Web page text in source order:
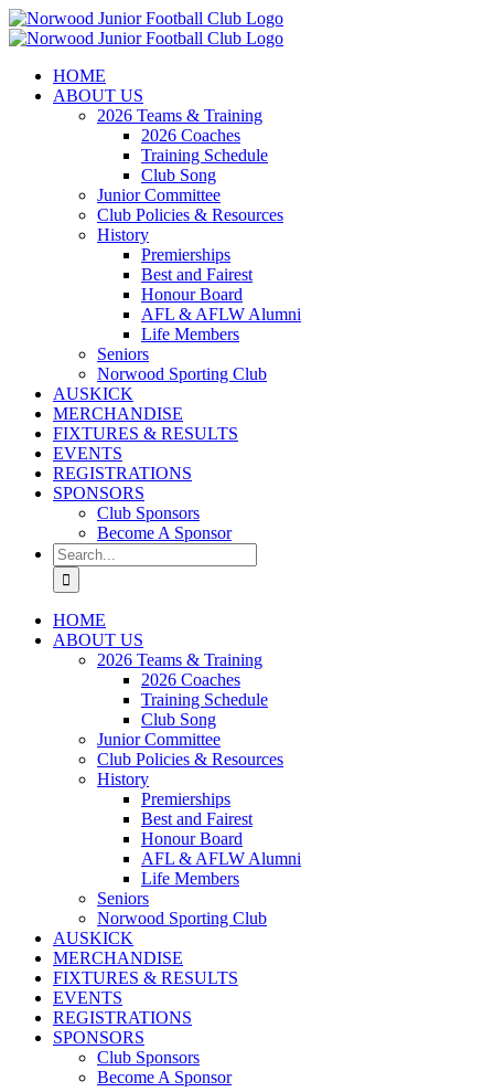
Skip
to
HOME
ABOUT US
2026 Teams & Training
2026 Coaches
Training Schedule
Club Song
Junior Committee
Club Policies & Resources
History
Premierships
Best and Fairest
Honour Board
AFL & AFLW Alumni
Life Members
Seniors
Norwood Sporting Club
AUSKICK
MERCHANDISE
FIXTURES & RESULTS
EVENTS
REGISTRATIONS
SPONSORS
Club Sponsors
Become A Sponsor
Search
for:
HOME
ABOUT US
2026 Teams & Training
2026 Coaches
Training Schedule
Club Song
Junior Committee
Club Policies & Resources
History
Premierships
Best and Fairest
Honour Board
AFL & AFLW Alumni
Life Members
Seniors
Norwood Sporting Club
AUSKICK
MERCHANDISE
FIXTURES & RESULTS
EVENTS
REGISTRATIONS
SPONSORS
Club Sponsors
Become A Sponsor